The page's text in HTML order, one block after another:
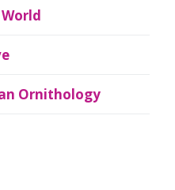
Ornithology